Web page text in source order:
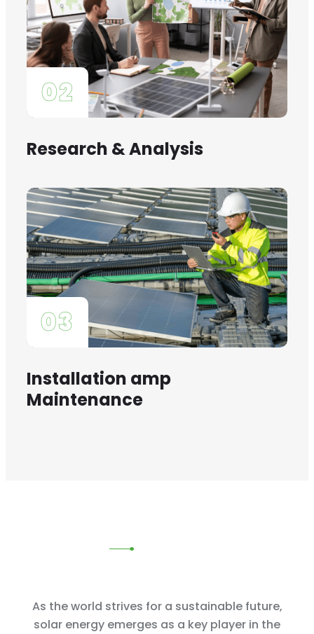
02
Research & Analysis
03
Installation amp
Maintenance
As the world strives for a sustainable future,
solar energy emerges as a key player in the